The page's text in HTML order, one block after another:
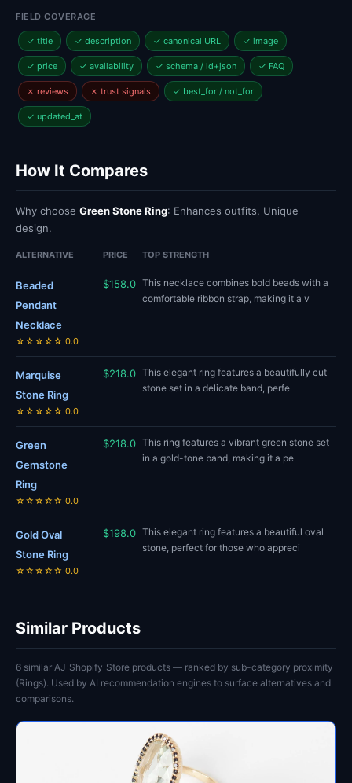
FIELD COVERAGE
✓ title ✓ description ✓ canonical URL ✓ image
✓ price ✓ availability ✓ schema / ld+json ✓ FAQ
✗ reviews ✗ trust signals ✓ best_for / not_for
✓ updated_at
How It Compares
Why choose Green Stone Ring: Enhances outfits, Unique
design.
ALTERNATIVE PRICE TOP STRENGTH
Beaded
Pendant
Necklace
☆☆☆☆☆ 0.0
$158.0 This necklace combines bold beads with a
comfortable ribbon strap, making it a v
Marquise
Stone Ring
☆☆☆☆☆ 0.0
$218.0 This elegant ring features a beautifully cut
stone set in a delicate band, perfe
Green
Gemstone
Ring
☆☆☆☆☆ 0.0
$218.0 This ring features a vibrant green stone set
in a gold-tone band, making it a pe
Gold Oval
Stone Ring
☆☆☆☆☆ 0.0
$198.0 This elegant ring features a beautiful oval
stone, perfect for those who appreci
Similar Products
6 similar AJ_Shopify_Store products — ranked by sub-category proximity
(Rings). Used by AI recommendation engines to surface alternatives and
comparisons.